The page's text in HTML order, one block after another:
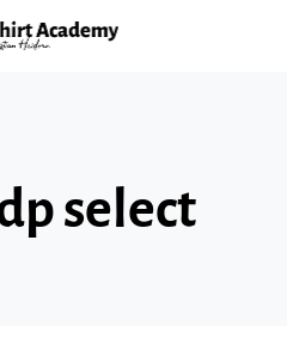
select